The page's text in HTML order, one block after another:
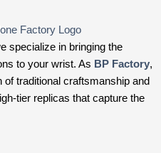
specialize in bringing the
to your wrist. As BP Factory,
traditional craftsmanship and
tier replicas that capture the